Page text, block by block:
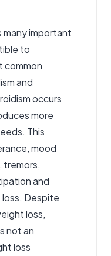
important
to
common
and
occurs
more
This
mood
tremors,
and
loss. Despite
loss,
not an
loss